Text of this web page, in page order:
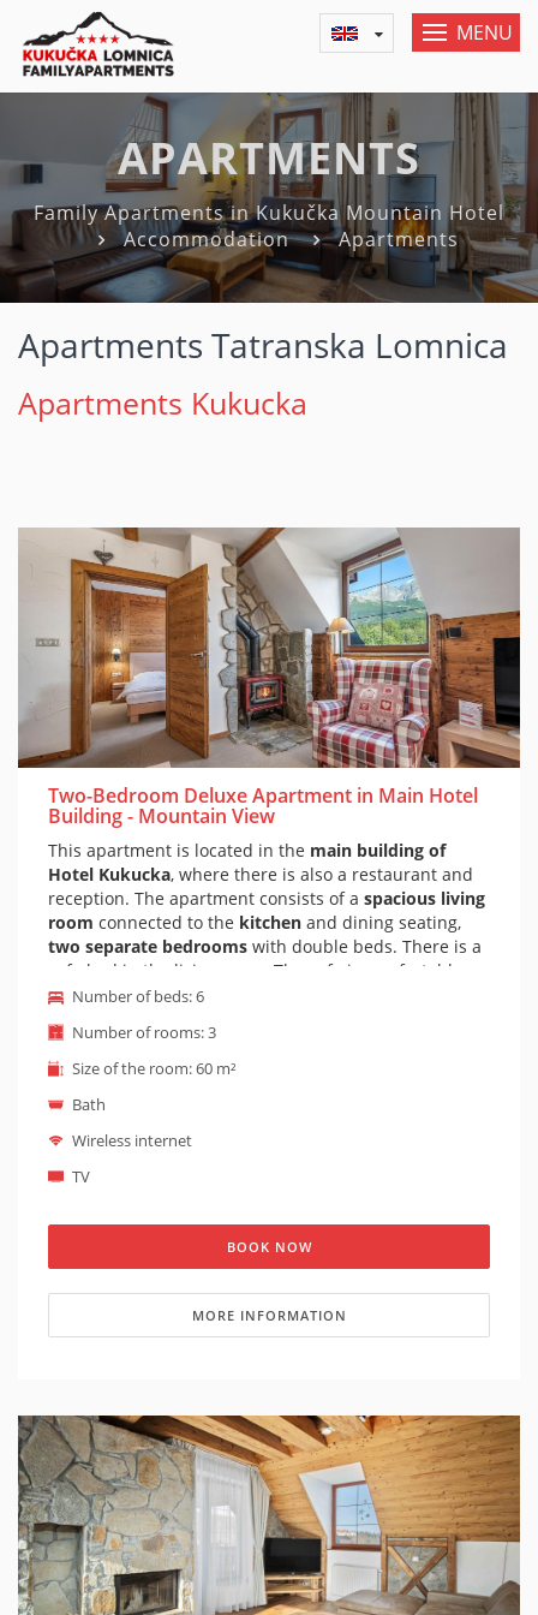
MENU
APARTMENTS
Family Apartments in Kukučka Mountain Hotel
Accommodation
Apartments
Apartments Tatranska Lomnica
Apartments Kukucka
Two-Bedroom Deluxe Apartment in Main Hotel
Building - Mountain View
This apartment is located in the main building of
Hotel Kukucka, where there is also a restaurant and
reception. The apartment consists of a spacious living
room connected to the kitchen and dining seating,
two separate bedrooms with double beds. There is a
sofa bed in the living room. The sofa is comfortable
and suitable for everyday sleeping. Of course, there is
a private bathroom with a bathtub and a toilet. The
apartment is furnished in a
The apartment also has a
the apartment on request (the cot is suitable for
children under 1 year old). The apartment is located
luxurious apartments in Hotel Kukucka. Access to both
Number of beds: 6
Number of rooms: 3
Size of the room: 60 m²
Bath
Wireless internet
TV
BOOK NOW
MORE INFORMATION